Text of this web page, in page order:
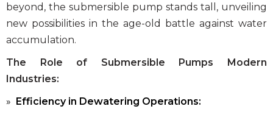
beyond, the submersible pump stands tall, unveiling
new possibilities in the age-old battle against water
accumulation.
The Role of Submersible Pumps Modern
Industries:
Efficiency in Dewatering Operations: